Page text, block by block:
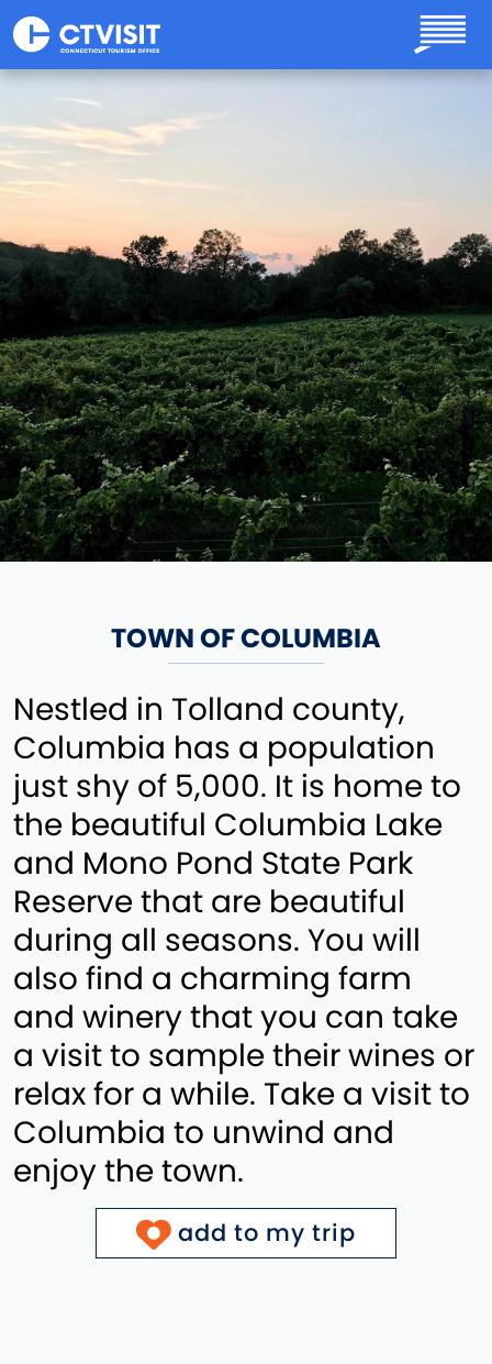
Skip to main content
TOWN OF COLUMBIA
Nestled in Tolland county,
Columbia has a population
just shy of 5,000. It is home to
the beautiful Columbia Lake
and Mono Pond State Park
Reserve that are beautiful
during all seasons. You will
also find a charming farm
and winery that you can take
a visit to sample their wines or
relax for a while. Take a visit to
Columbia to unwind and
enjoy the town.
add to my trip